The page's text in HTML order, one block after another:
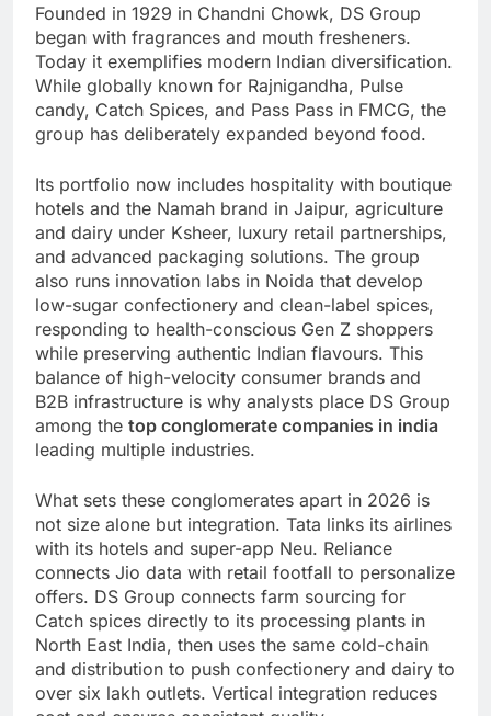
Founded in 1929 in Chandni Chowk, DS Group
began with fragrances and mouth fresheners.
Today it exemplifies modern Indian diversification.
While globally known for Rajnigandha, Pulse
candy, Catch Spices, and Pass Pass in FMCG, the
group has deliberately expanded beyond food.
Its portfolio now includes hospitality with boutique
hotels and the Namah brand in Jaipur, agriculture
and dairy under Ksheer, luxury retail partnerships,
and advanced packaging solutions. The group
also runs innovation labs in Noida that develop
low-sugar confectionery and clean-label spices,
responding to health-conscious Gen Z shoppers
while preserving authentic Indian flavours. This
balance of high-velocity consumer brands and
B2B infrastructure is why analysts place DS Group
among the top conglomerate companies in india
leading multiple industries.
What sets these conglomerates apart in 2026 is
not size alone but integration. Tata links its airlines
with its hotels and super-app Neu. Reliance
connects Jio data with retail footfall to personalize
offers. DS Group connects farm sourcing for
Catch spices directly to its processing plants in
North East India, then uses the same cold-chain
and distribution to push confectionery and dairy to
over six lakh outlets. Vertical integration reduces